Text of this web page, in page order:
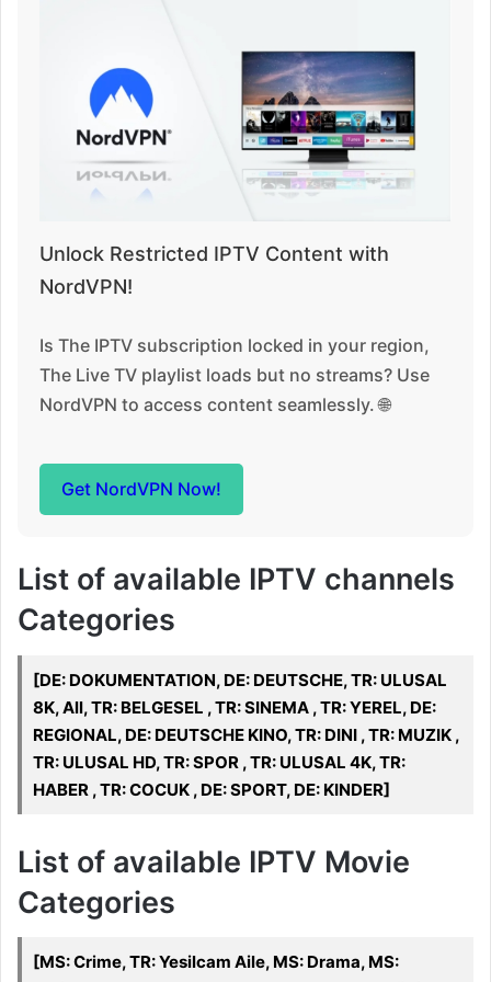
Unlock Restricted IPTV Content with
NordVPN!
Is The IPTV subscription locked in your region,
The Live TV playlist loads but no streams? Use
NordVPN to access content seamlessly. 🌐
Get NordVPN Now!
List of available IPTV channels
Categories
[DE: DOKUMENTATION, DE: DEUTSCHE, TR: ULUSAL
8K, All, TR: BELGESEL , TR: SINEMA , TR: YEREL, DE:
REGIONAL, DE: DEUTSCHE KINO, TR: DINI , TR: MUZIK ,
TR: ULUSAL HD, TR: SPOR , TR: ULUSAL 4K, TR:
HABER , TR: COCUK , DE: SPORT, DE: KINDER]
List of available IPTV Movie
Categories
[MS: Crime, TR: Yesilcam Aile, MS: Drama, MS: